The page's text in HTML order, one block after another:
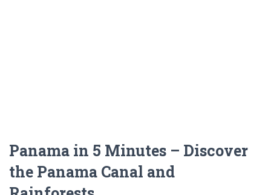
Panama in 5 Minutes – Discover
the Panama Canal and